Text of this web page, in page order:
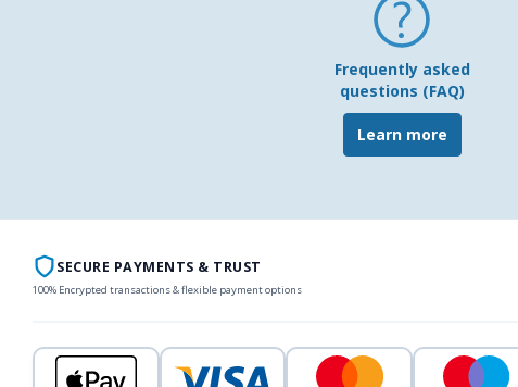
Frequently asked
questions (FAQ)
Learn more
SECURE PAYMENTS & TRUST
100% Encrypted transactions & flexible payment options